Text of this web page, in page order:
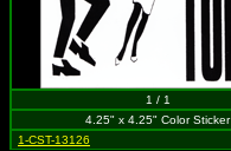
1 / 1
4.25" x 4.25" Color Sticker
1-CST-13126